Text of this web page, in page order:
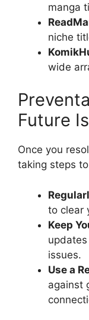
manga
niche
wide
Future
Once you
taking steps
to clear
Keep
issues.
Use a
against